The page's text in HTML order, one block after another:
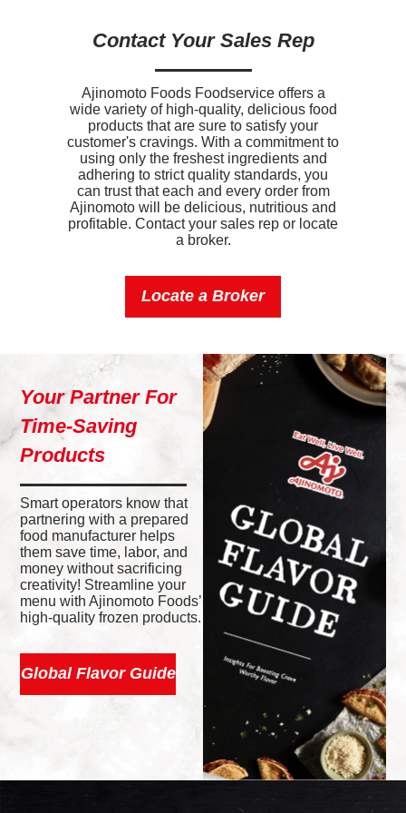
Protein
17g
Iron
4.2mg
Sodium
850mg
Potassium
140mg
Vitamin D
0.447mcg
Contact Your Sales Rep
Ajinomoto Foods Foodservice offers a
wide variety of high-quality, delicious food
products that are sure to satisfy your
customer's cravings. With a commitment to
using only the freshest ingredients and
adhering to strict quality standards, you
can trust that each and every order from
Ajinomoto will be delicious, nutritious and
profitable. Contact your sales rep or locate
a broker.
Locate a Broker
Your Partner For
Time-Saving
Products
Smart operators know that
partnering with a prepared
food manufacturer helps
them save time, labor, and
money without sacrificing
creativity! Streamline your
menu with Ajinomoto Foods’
high-quality frozen products.
Global Flavor Guide